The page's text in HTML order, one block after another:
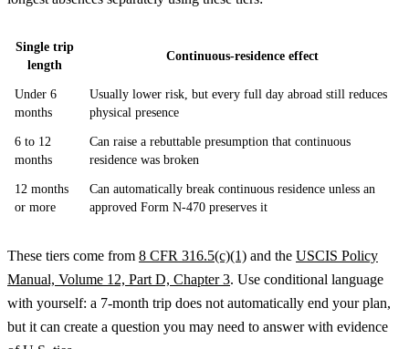
Single trip
length
Continuous-residence effect
Under 6
months
Usually lower risk, but every full day abroad still reduces
physical presence
6 to 12
months
Can raise a rebuttable presumption that continuous
residence was broken
12 months
or more
Can automatically break continuous residence unless an
approved Form N-470 preserves it
These tiers come from 8 CFR 316.5(c)(1) and the USCIS Policy
Manual, Volume 12, Part D, Chapter 3. Use conditional language
with yourself: a 7-month trip does not automatically end your plan,
but it can create a question you may need to answer with evidence